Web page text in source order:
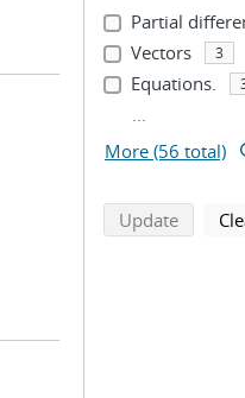
Partial
Vectors 3
Equations.
...
More (56 total)
Updatesearch